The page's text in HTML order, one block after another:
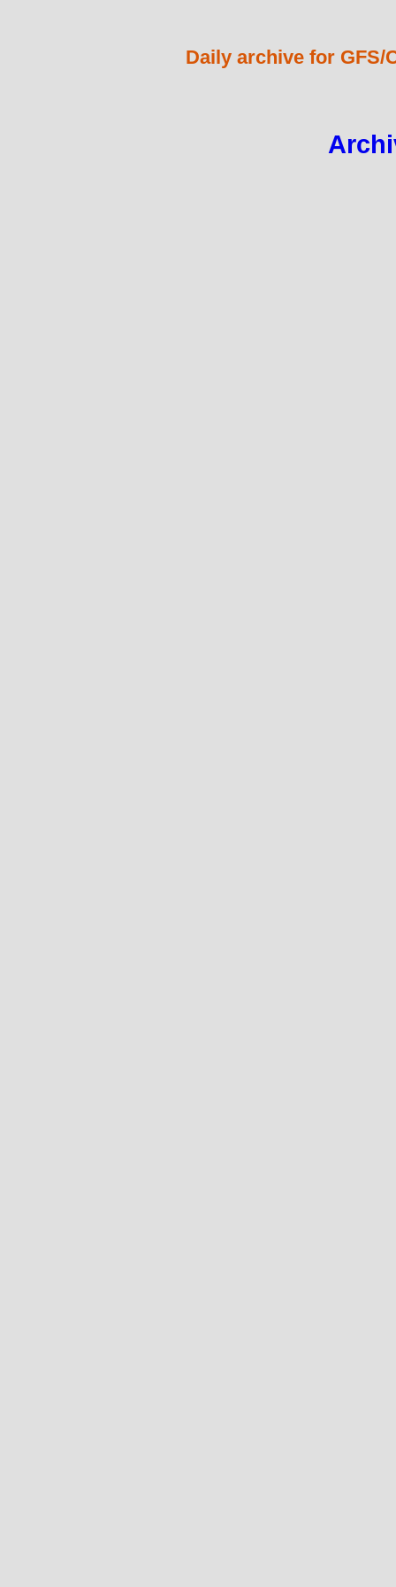
Daily archive for GFS/